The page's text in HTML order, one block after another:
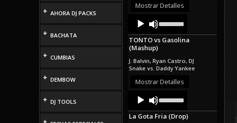
+ AHORA DJ PACKS
+ BACHATA
+ CUMBIAS
+ DEMBOW
+ DJ TOOLS
Mostrar Detalles
Audio
Player
Up/Down
Arrow
keys
or
decrease
volume.
TONTO vs Gasolina
(Mashup)
J. Balvin, Ryan Castro, DJ
Snake vs. Daddy Yankee
Mostrar Detalles
Audio
Player
Up/Down
Arrow
keys
La Gota Fria (Drop)